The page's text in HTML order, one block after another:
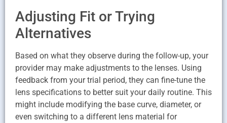
Adjusting Fit or Trying
Alternatives
Based on what they observe during the follow-up, your
provider may make adjustments to the lenses. Using
feedback from your trial period, they can fine-tune the
lens specifications to better suit your daily routine. This
might include modifying the base curve, diameter, or
even switching to a different lens material for